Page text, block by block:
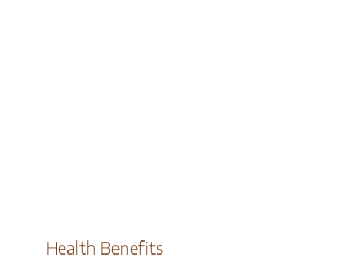
Health Benefits